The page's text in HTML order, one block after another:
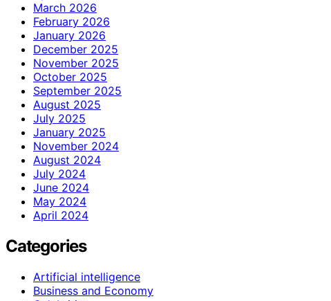
March 2026
February 2026
January 2026
December 2025
November 2025
October 2025
September 2025
August 2025
July 2025
January 2025
November 2024
August 2024
July 2024
June 2024
May 2024
April 2024
Categories
Artificial intelligence
Business and Economy